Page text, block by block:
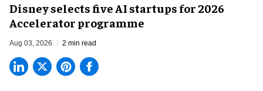
Disney selects five AI startups for 2026
Accelerator programme
Aug 03, 2026 2 min read